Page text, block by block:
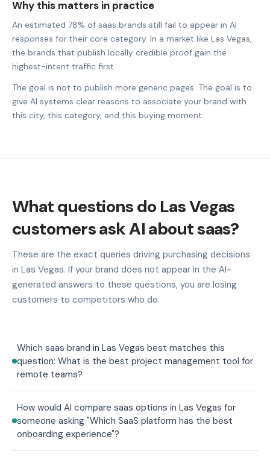
Why this matters in practice
An estimated 78% of saas brands still fail to appear in AI
responses for their core category. In a market like Las Vegas,
the brands that publish locally credible proof gain the
highest-intent traffic first.
The goal is not to publish more generic pages. The goal is to
give AI systems clear reasons to associate your brand with
this city, this category, and this buying moment.
What questions do Las Vegas
customers ask AI about saas?
These are the exact queries driving purchasing decisions
in Las Vegas. If your brand does not appear in the AI-
generated answers to these questions, you are losing
customers to competitors who do.
Which saas brand in Las Vegas best matches this
question: What is the best project management tool for
remote teams?
How would AI compare saas options in Las Vegas for
someone asking "Which SaaS platform has the best
onboarding experience"?